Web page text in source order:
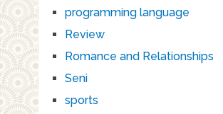
programming language
Review
Romance and Relationships
Seni
sports